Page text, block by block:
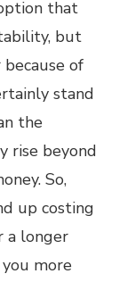
that
but
of
stand
the
rise beyond
So,
up costing
a longer
more